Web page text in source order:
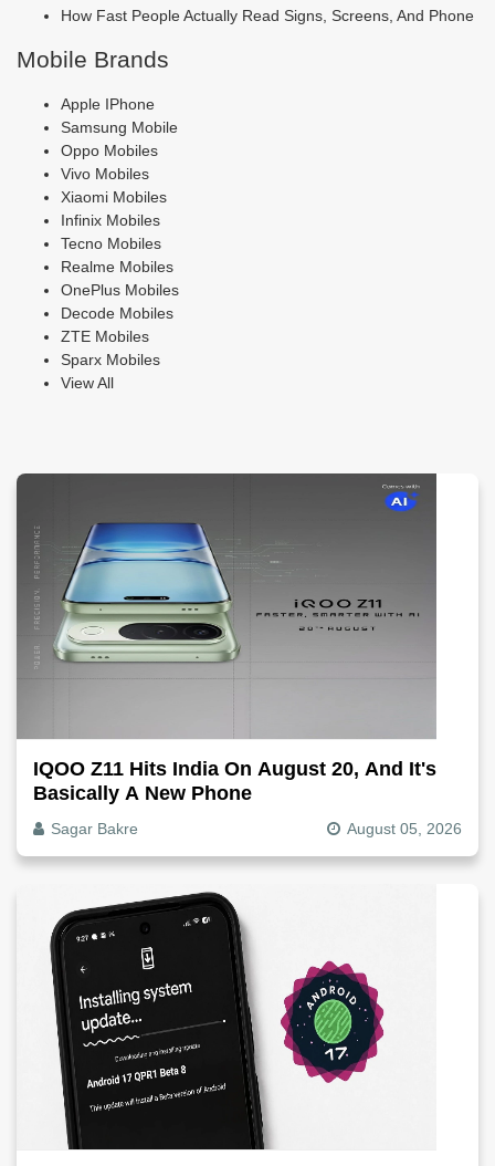
How Fast People Actually Read Signs, Screens, And Phone
Mobile Brands
Apple IPhone
Samsung Mobile
Oppo Mobiles
Vivo Mobiles
Xiaomi Mobiles
Infinix Mobiles
Tecno Mobiles
Realme Mobiles
OnePlus Mobiles
Decode Mobiles
ZTE Mobiles
Sparx Mobiles
View All
IQOO Z11 Hits India On August 20, And It's
Basically A New Phone
Sagar Bakre August 05, 2026